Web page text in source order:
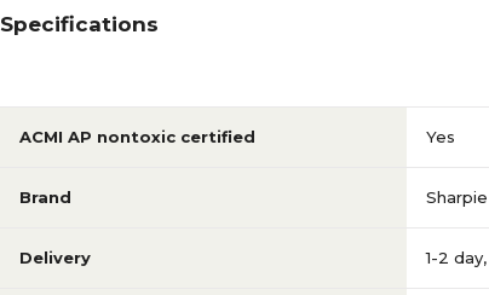
Specifications
ACMI AP nontoxic certified Yes
Brand Sharpie
Delivery 1-2 day,